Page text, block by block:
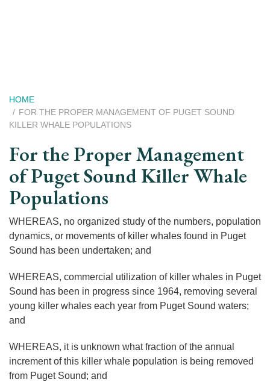
Breadcrumb
HOME
FOR THE PROPER MANAGEMENT OF PUGET SOUND
KILLER WHALE POPULATIONS
For the Proper Management
of Puget Sound Killer Whale
Populations
WHEREAS, no organized study of the numbers, population
dynamics, or movements of killer whales found in Puget
Sound has been undertaken; and
WHEREAS, commercial utilization of killer whales in Puget
Sound has been in progress since 1964, removing several
young killer whales each year from Puget Sound waters;
and
WHEREAS, it is unknown what fraction of the annual
increment of this killer whale population is being removed
from Puget Sound; and